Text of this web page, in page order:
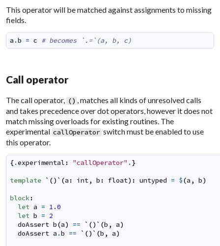
This operator will be matched against assignments to missing
fields.
a .b = c # becomes `.=`(a, b, c)
Call operator
The call operator, () , matches all kinds of unresolved calls
and takes precedence over dot operators, however it does not
match missing overloads for existing routines. The
experimental callOperator switch must be enabled to use
this operator.
{.experimental : "callOperator" .}
template ` () ` (a : int, b : float) : untyped = $(a , b)
block:
let a = 1.0
let b = 2
doAssert b(a) == ` () ` (b , a)
doAssert a .b == ` () ` (b , a)